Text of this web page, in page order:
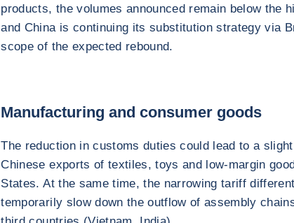
products, the volumes announced remain below the
and China is continuing its substitution strategy via
scope of the expected rebound.
Manufacturing and consumer goods
The reduction in customs duties could lead to a
Chinese exports of textiles, toys and low-margin
States. At the same time, the narrowing tariff
temporarily slow down the outflow of assembly